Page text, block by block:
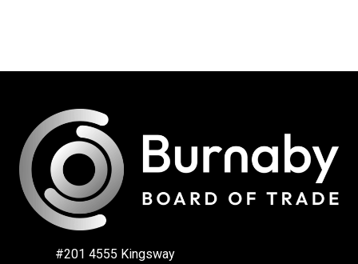
#201 4555 Kingsway